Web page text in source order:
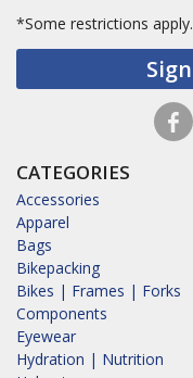
*Some restrictions apply.
CATEGORIES
Accessories
Apparel
Bags
Bikepacking
Bikes | Frames | Forks
Components
Eyewear
Hydration | Nutrition